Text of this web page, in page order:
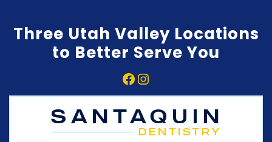
Three Utah Valley Locations
to Better Serve You
Facebook
Instagram